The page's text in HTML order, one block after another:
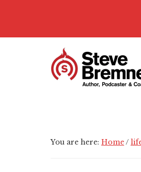
Additional
Writing
You are here: Home/